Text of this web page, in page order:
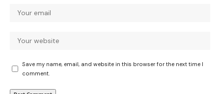
Save my name, email, and website in this browser for the next time I
comment.